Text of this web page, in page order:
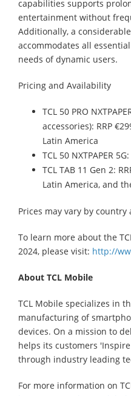
capabilities supports
entertainment without
Additionally, a
accommodates all
needs of dynamic users.
Pricing and Availability
TCL 50 PRO
accessories): RRP
Latin America
TCL 50 NXTPAPER
TCL TAB 11 Gen 2:
Latin America, and
Prices may vary by country
To learn more about the
2024, please visit: http://
About TCL Mobile
TCL Mobile specializes in
manufacturing of
devices. On a mission to
helps its customers
through industry leading
For more information on